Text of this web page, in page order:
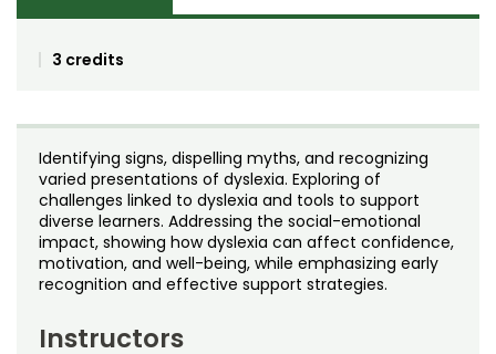
Grad Certificates
Training
Professional Development & Training
Credit Courses
Noncredit Courses
All-University Core Curriculum
Free Online Courses
Professional Ed
Students
Contact Us
My Account
3 credits
Identifying signs, dispelling myths, and recognizing
varied presentations of dyslexia. Exploring of
challenges linked to dyslexia and tools to support
diverse learners. Addressing the social-emotional
impact, showing how dyslexia can affect confidence,
motivation, and well-being, while emphasizing early
recognition and effective support strategies.
Instructors